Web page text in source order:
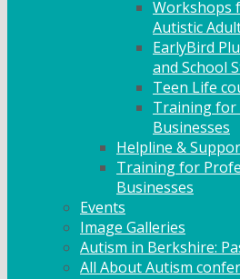
Workshops
Autistic
EarlyBird
and School
Teen Life
Training for
Businesses
Helpline &
Training for
Businesses
Events
Image Galleries
Autism in Berkshire:
All About Autism